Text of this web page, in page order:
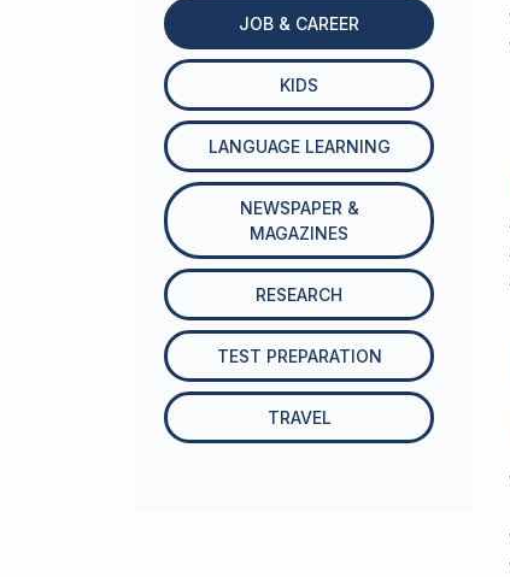
JOB & CAREER
KIDS
LANGUAGE LEARNING
NEWSPAPER &
MAGAZINES
RESEARCH
TEST PREPARATION
TRAVEL